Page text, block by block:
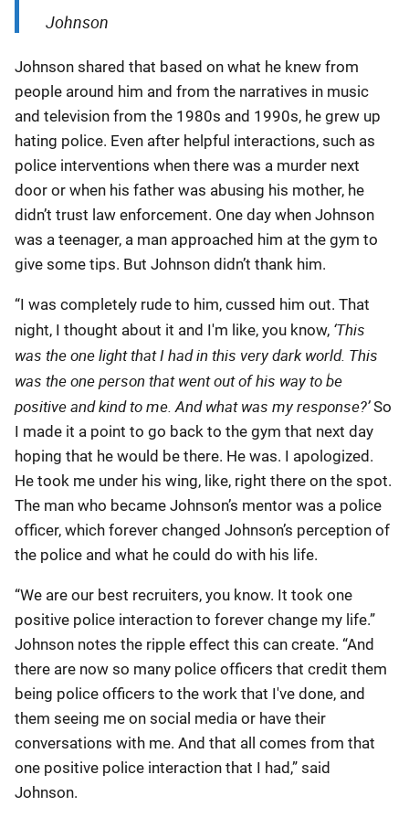
Johnson
Johnson shared that based on what he knew from
people around him and from the narratives in music
and television from the 1980s and 1990s, he grew up
hating police. Even after helpful interactions, such as
police interventions when there was a murder next
door or when his father was abusing his mother, he
didn’t trust law enforcement. One day when Johnson
was a teenager, a man approached him at the gym to
give some tips. But Johnson didn’t thank him.
“I was completely rude to him, cussed him out. That
night, I thought about it and I'm like, you know, ‘This
was the one light that I had in this very dark world. This
was the one person that went out of his way to be
positive and kind to me. And what was my response?’So
I made it a point to go back to the gym that next day
hoping that he would be there. He was. I apologized.
He took me under his wing, like, right there on the spot.
The man who became Johnson’s mentor was a police
officer, which forever changed Johnson’s perception of
the police and what he could do with his life.
“We are our best recruiters, you know. It took one
positive police interaction to forever change my life.”
Johnson notes the ripple effect this can create. “And
there are now so many police officers that credit them
being police officers to the work that I've done, and
them seeing me on social media or have their
conversations with me. And that all comes from that
one positive police interaction that I had,” said
Johnson.